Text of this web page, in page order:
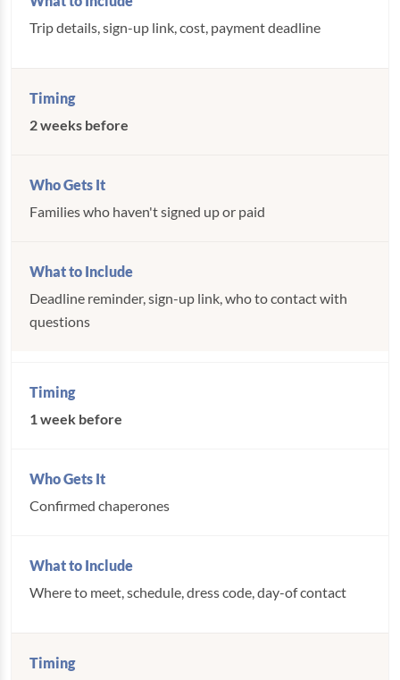
Trip details, sign-up link, cost, payment deadline
2 weeks before
Families who haven't signed up or paid
Deadline reminder, sign-up link, who to contact with
questions
1 week before
Confirmed chaperones
Where to meet, schedule, dress code, day-of contact